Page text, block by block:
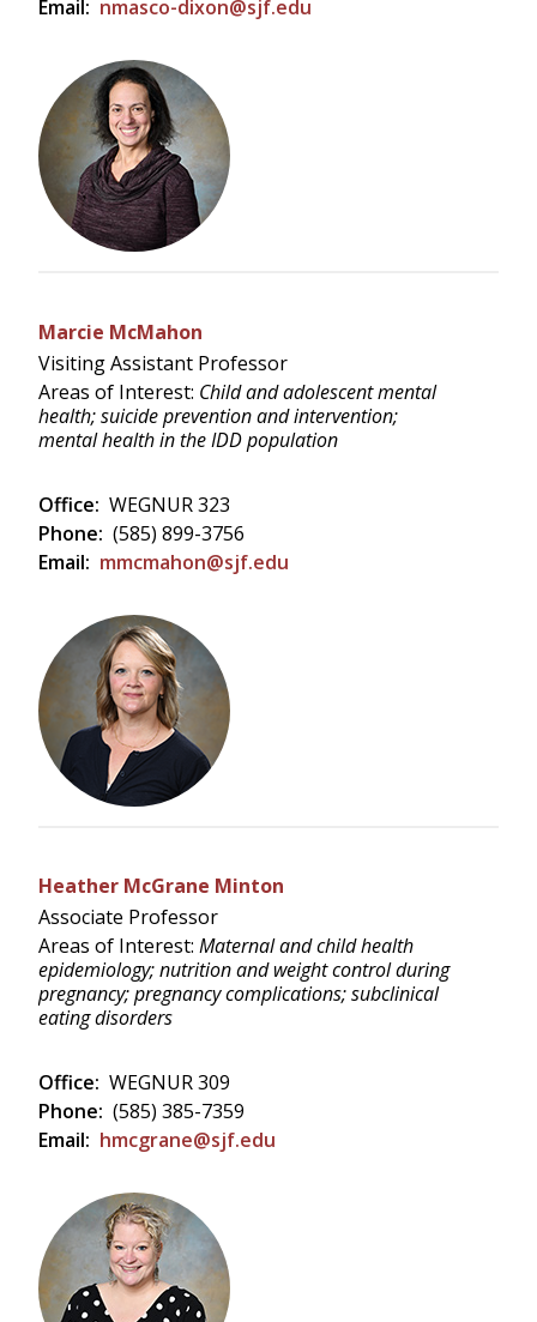
Email: nmasco-dixon@sjf.edu
Marcie McMahon
Visiting Assistant Professor
Areas of Interest: Child and adolescent mental
health; suicide prevention and intervention;
mental health in the IDD population
Office: WEGNUR 323
Phone: (585) 899-3756
Email: mmcmahon@sjf.edu
Heather McGrane Minton
Associate Professor
Areas of Interest: Maternal and child health
epidemiology; nutrition and weight control during
pregnancy; pregnancy complications; subclinical
eating disorders
Office: WEGNUR 309
Phone: (585) 385-7359
Email: hmcgrane@sjf.edu